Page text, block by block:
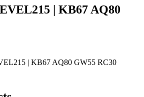
| KB67 AQ80
| KB67 AQ80 GW55 RC30